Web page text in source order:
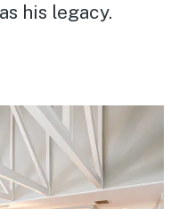
his legacy.